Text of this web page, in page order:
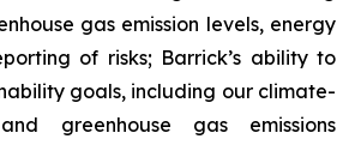
gas emission levels, energy
of risks; Barrick’s ability to
goals, including our climate-
greenhouse gas emissions